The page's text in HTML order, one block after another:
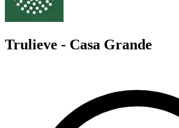
Trulieve - Casa Grande